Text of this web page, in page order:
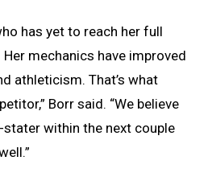
has yet to reach her full
mechanics have improved
athleticism. That’s what
Borr said. “We believe
within the next couple